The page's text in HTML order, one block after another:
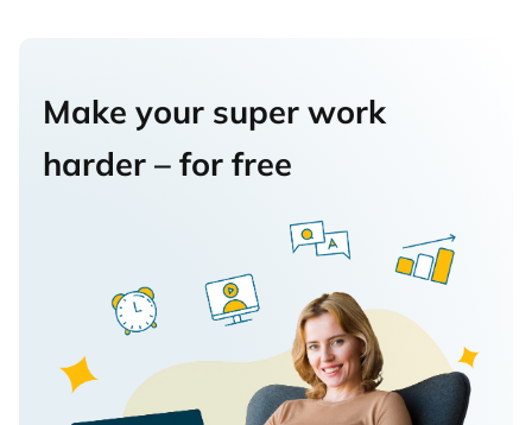
Make your super work
harder – for free